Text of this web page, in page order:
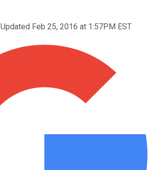
Updated Feb 25, 2016 at 1:57PM EST